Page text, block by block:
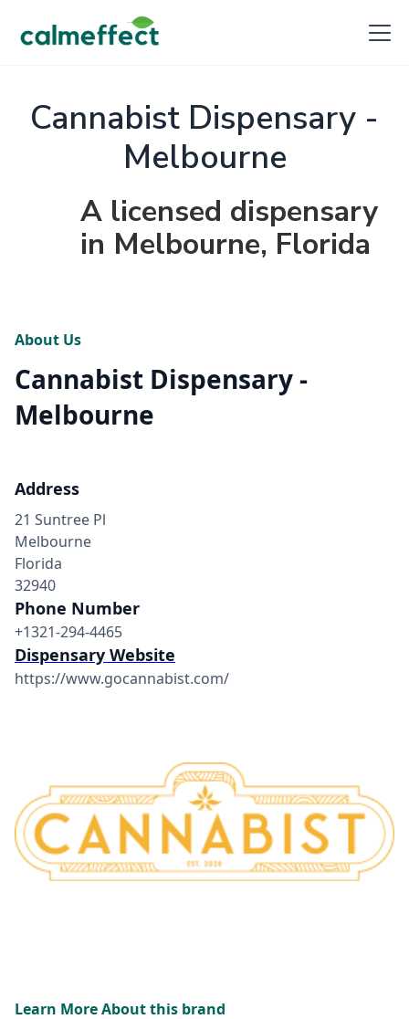
Cannabist Dispensary -
Melbourne
A licensed dispensary
in Melbourne, Florida
About Us
Cannabist Dispensary -
Melbourne
Address
21 Suntree Pl
Melbourne
Florida
32940
Phone Number
+1321-294-4465
Dispensary Website
https://www.gocannabist.com/
Learn More About this brand